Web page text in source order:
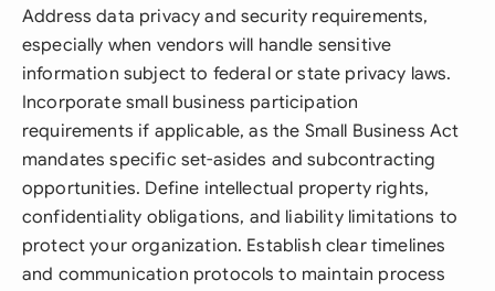
Address data privacy and security requirements,
especially when vendors will handle sensitive
information subject to federal or state privacy laws.
Incorporate small business participation
requirements if applicable, as the Small Business Act
mandates specific set-asides and subcontracting
opportunities. Define intellectual property rights,
confidentiality obligations, and liability limitations to
protect your organization. Establish clear timelines
and communication protocols to maintain process